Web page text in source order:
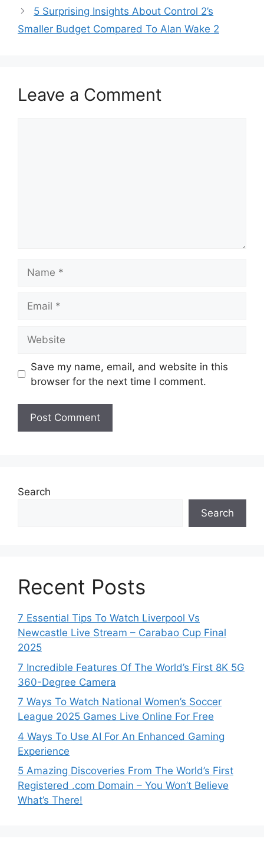
5 Surprising Insights About Control 2’s
Smaller Budget Compared To Alan Wake 2
Leave a Comment
Save my name, email, and website in this
browser for the next time I comment.
Search
Search
Recent Posts
7 Essential Tips To Watch Liverpool Vs
Newcastle Live Stream – Carabao Cup Final
2025
7 Incredible Features Of The World’s First 8K 5G
360-Degree Camera
7 Ways To Watch National Women’s Soccer
League 2025 Games Live Online For Free
4 Ways To Use AI For An Enhanced Gaming
Experience
5 Amazing Discoveries From The World’s First
Registered .com Domain – You Won’t Believe
What’s There!